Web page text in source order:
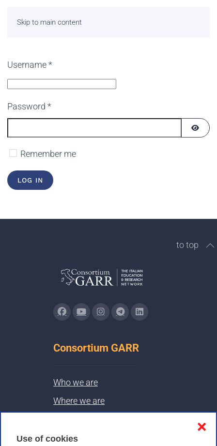
Use of cookies
❌
Skip to main content
Username*
Password *
Remember me
LOG IN
to top
Consortium GARR
Who we are
Where we are